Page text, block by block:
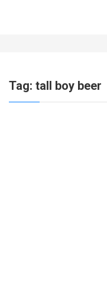
Tag: tall boy beer